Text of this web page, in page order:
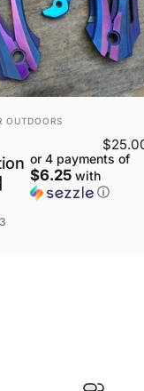
OUTDOORS
or 4 payments of
$6.25with
ⓘ
Green
BluePurple
Color: Pink